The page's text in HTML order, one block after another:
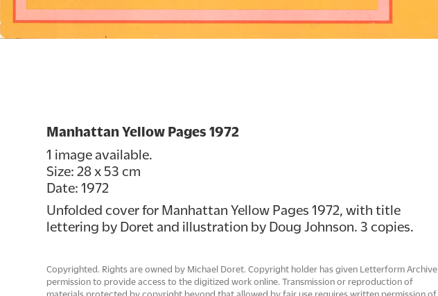
Manhattan Yellow Pages 1972
1 image available.
Size: 28 x 53 cm
Date: 1972
Unfolded cover for Manhattan Yellow Pages 1972, with title
lettering by Doret and illustration by Doug Johnson. 3 copies.
Copyrighted. Rights are owned by Michael Doret. Copyright holder has given Letterform Archive
permission to provide access to the digitized work online. Transmission or reproduction of
materials protected by copyright beyond that allowed by fair use requires written permission of